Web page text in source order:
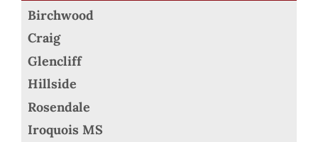
Birchwood
Craig
Glencliff
Hillside
Rosendale
Iroquois MS